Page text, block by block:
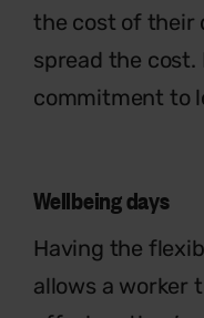
the cost of their
spread the cost.
commitment to
Wellbeing days
Having the
allows a worker